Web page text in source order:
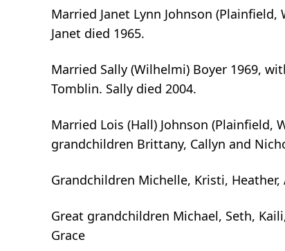
Married Janet Lynn Johnson
Janet died 1965.
Married Sally (Wilhelmi) Boyer 1969,
Tomblin. Sally died 2004.
Married Lois (Hall) Johnson (Plainfield,
grandchildren Brittany, Callyn and
Grandchildren Michelle, Kristi, Heather,
Great grandchildren Michael, Seth,
Grace